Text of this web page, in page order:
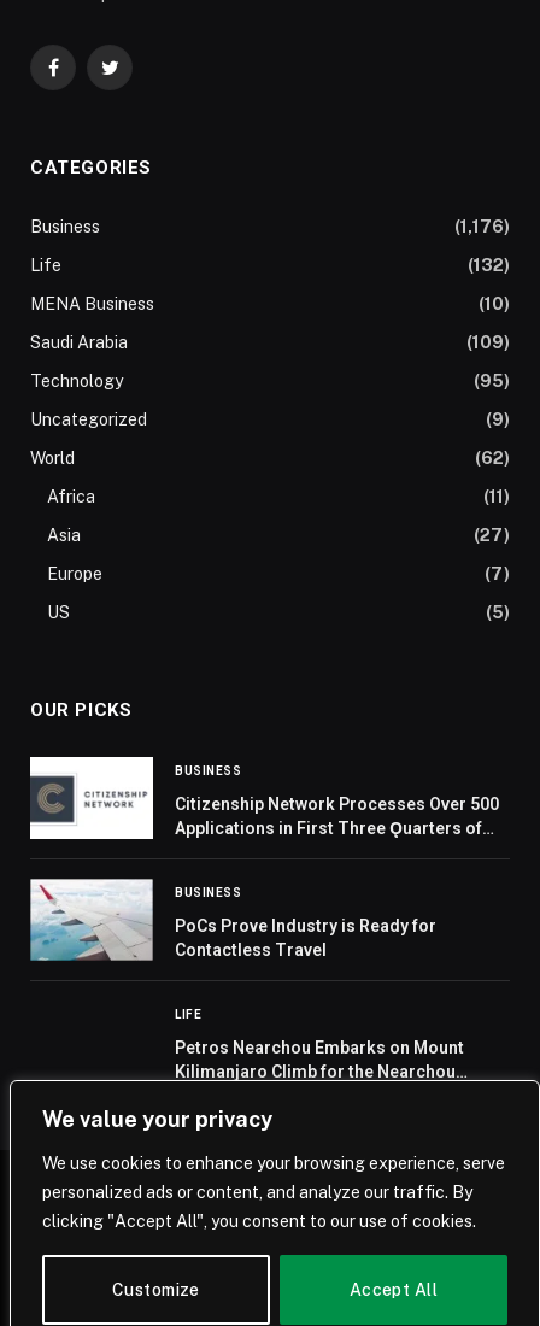
We value your privacy
We use cookies to enhance your browsing experience, serve
personalized ads or content, and analyze our traffic. By
clicking "Accept All", you consent to our use of cookies.
Customize Accept All
FacebookTwitter
CATEGORIES
Business
(1,176)
Life
(132)
MENA Business
(10)
Saudi Arabia
(109)
Technology
(95)
Uncategorized
(9)
World
(62)
Africa
(11)
Asia
(27)
Europe
(7)
US
(5)
OUR PICKS
BUSINESS
Citizenship Network Processes Over 500
Applications in First Three Ǫuarters of
BUSINESS
PoCs Prove Industry is Ready for
Contactless Travel
LIFE
Petros Nearchou Embarks on Mount
Kilimanjaro Climb for the Nearchou
© 2026 Saudi Journal.
Home Saudi Arabia Business Technology Life